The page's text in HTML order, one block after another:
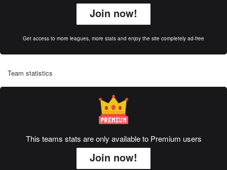
Join now!
Get access to more leagues, more stats and enjoy the site completely ad-free
Team statistics
This teams stats are only available to Premium users
Join now!